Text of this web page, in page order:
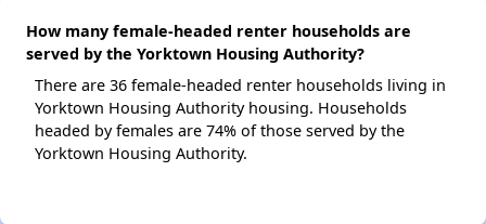
How many female-headed renter households are
served by the Yorktown Housing Authority?
There are 36 female-headed renter households living in
Yorktown Housing Authority housing. Households
headed by females are 74% of those served by the
Yorktown Housing Authority.